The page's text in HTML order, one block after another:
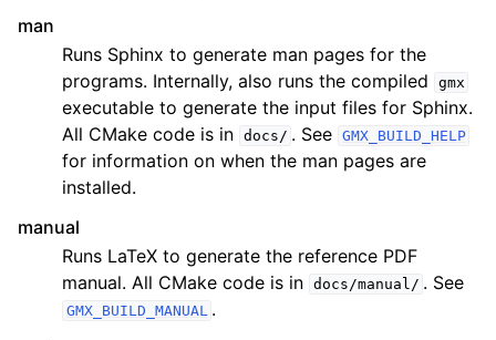
man
Runs Sphinx to generate man pages for the
programs. Internally, also runs the compiled
gmx
executable to generate the input files for Sphinx.
All CMake code is in docs/ . See GMX_BUILD_HELP
for information on when the man pages are
installed.
manual
Runs LaTeX to generate the reference PDF
manual. All CMake code is in docs/manual/ . See
GMX_BUILD_MANUAL .